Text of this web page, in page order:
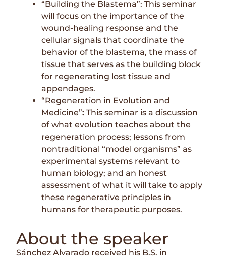
“Building the Blastema”: This seminar
will focus on the importance of the
wound-healing response and the
cellular signals that coordinate the
behavior of the blastema, the mass of
tissue that serves as the building block
for regenerating lost tissue and
appendages.
“Regeneration in Evolution and
Medicine”: This seminar is a discussion
of what evolution teaches about the
regeneration process; lessons from
nontraditional “model organisms” as
experimental systems relevant to
human biology; and an honest
assessment of what it will take to apply
these regenerative principles in
humans for therapeutic purposes.
About the speaker
Sánchez Alvarado received his B.S. in